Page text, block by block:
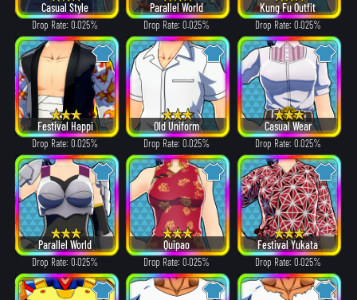
Casual Style
Drop Rate: 0.025%
Parallel World
Drop Rate: 0.025%
Kung Fu Outfit
Drop Rate: 0.025%
Festival Happi
Drop Rate: 0.025%
Old Uniform
Drop Rate: 0.025%
Casual Wear
Drop Rate: 0.025%
Parallel World
Drop Rate: 0.025%
Quipao
Drop Rate: 0.025%
Festival Yukata
Drop Rate: 0.025%